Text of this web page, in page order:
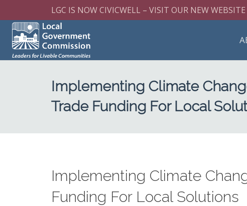
LGC IS NOW CIVICWELL – VISIT OUR NEW
Implementing Climate
Trade Funding For Local
Implementing Climate
Funding For Local Solutions